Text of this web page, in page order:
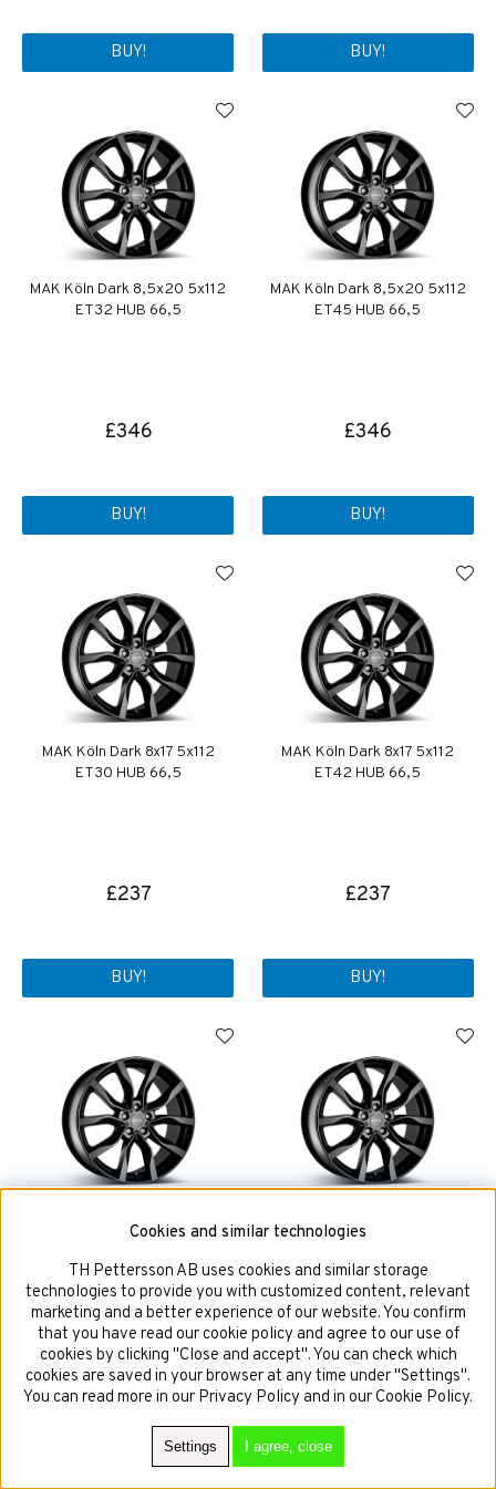
BUY! BUY!
MAK Köln Dark 8,5x20 5x112
ET32 HUB 66,5
£346
BUY!
MAK Köln Dark 8,5x20 5x112
ET45 HUB 66,5
£346
BUY!
MAK Köln Dark 8x17 5x112
ET30 HUB 66,5
£237
BUY!
MAK Köln Dark 8x17 5x112
ET42 HUB 66,5
£237
BUY!
ET25 HUB 66,5
£267
ET31 HUB 66,5
£443
Cookies and similar technologies
TH Pettersson AB uses cookies and similar storage
technologies to provide you with customized content, relevant
marketing and a better experience of our website. You confirm
that you have read our cookie policy and agree to our use of
cookies by clicking "Close and accept". You can check which
cookies are saved in your browser at any time under "Settings".
You can read more in our Privacy Policy and in our Cookie Policy.
Settings I agree, close